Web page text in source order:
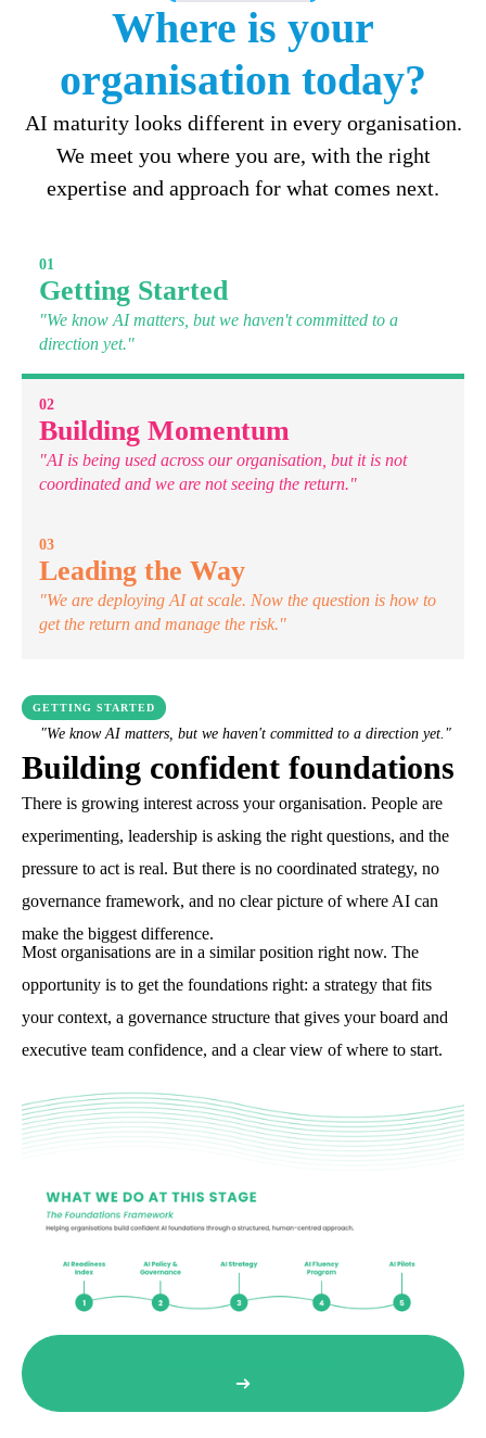
Where is your
organisation today?
AI maturity looks different in every organisation.
We meet you where you are, with the right
expertise and approach for what comes next.
01
Getting Started
"We know AI matters, but we haven't committed to a
direction yet."
02
Building Momentum
"AI is being used across our organisation, but it is not
coordinated and we are not seeing the return."
03
Leading the Way
"We are deploying AI at scale. Now the question is how to
get the return and manage the risk."
GETTING STARTED
"We know AI matters, but we haven't committed to a direction yet."
Building confident foundations
There is growing interest across your organisation. People are
experimenting, leadership is asking the right questions, and the
pressure to act is real. But there is no coordinated strategy, no
governance framework, and no clear picture of where AI can
make the biggest difference.
Most organisations are in a similar position right now. The
opportunity is to get the foundations right: a strategy that fits
your context, a governance structure that gives your board and
executive team confidence, and a clear view of where to start.